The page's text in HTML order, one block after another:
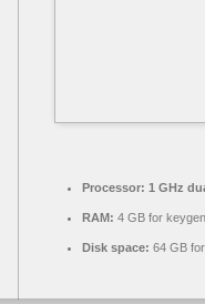
Processor: 1 GHz
RAM: 4 GB for keygen
Disk space: 64 GB